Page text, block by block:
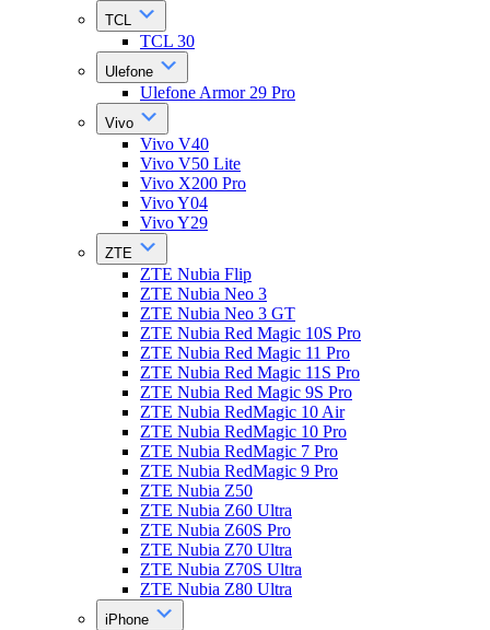
TCL
TCL 30
Ulefone
Ulefone Armor 29 Pro
Vivo
Vivo V40
Vivo V50 Lite
Vivo X200 Pro
Vivo Y04
Vivo Y29
ZTE
ZTE Nubia Flip
ZTE Nubia Neo 3
ZTE Nubia Neo 3 GT
ZTE Nubia Red Magic 10S Pro
ZTE Nubia Red Magic 11 Pro
ZTE Nubia Red Magic 11S Pro
ZTE Nubia Red Magic 9S Pro
ZTE Nubia RedMagic 10 Air
ZTE Nubia RedMagic 10 Pro
ZTE Nubia RedMagic 7 Pro
ZTE Nubia RedMagic 9 Pro
ZTE Nubia Z50
ZTE Nubia Z60 Ultra
ZTE Nubia Z60S Pro
ZTE Nubia Z70 Ultra
ZTE Nubia Z70S Ultra
ZTE Nubia Z80 Ultra
iPhone